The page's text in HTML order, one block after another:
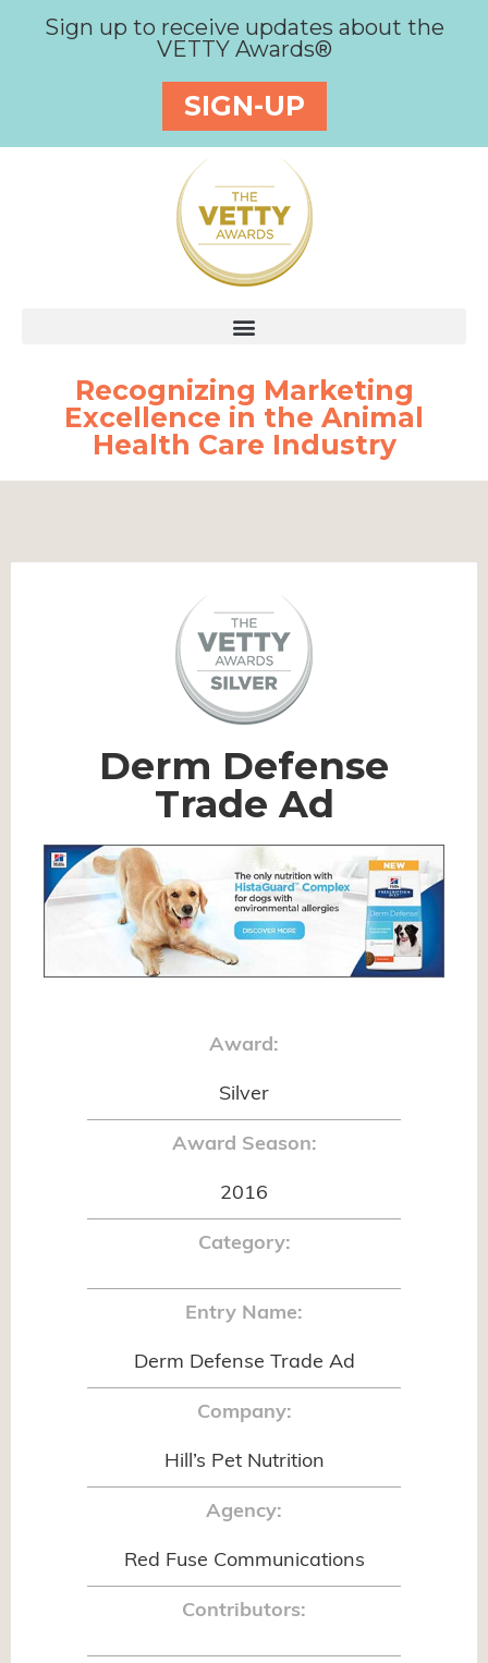
Sign up to receive updates about the
VETTY Awards®
SIGN-UP
Recognizing Marketing
Excellence in the Animal
Health Care Industry
Derm Defense
Trade Ad
Award:
Silver
Award Season:
2016
Category:
Entry Name:
Derm Defense Trade Ad
Company:
Hill’s Pet Nutrition
Agency:
Red Fuse Communications
Contributors: